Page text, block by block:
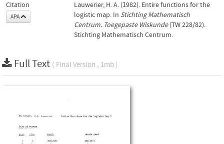
Citation
APA
Lauwerier, H. A. (1982). Entire functions for the
logistic map. In Stichting Mathematisch
Centrum. Toegepaste Wiskunde(TW 228/82).
Stichting Mathematisch Centrum.
Full Text ( Final Version , 1mb )